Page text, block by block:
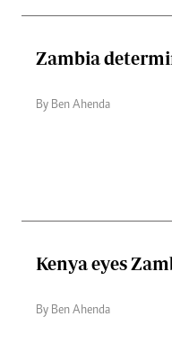
Zambia
By Ben Ahenda
Kenya eyes
By Ben Ahenda